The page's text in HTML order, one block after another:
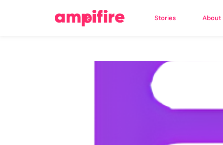
Stories About